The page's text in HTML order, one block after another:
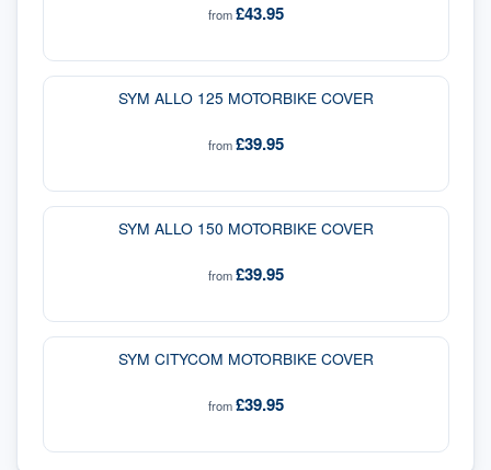
from£43.95
SYM ALLO 125 MOTORBIKE COVER
from£39.95
SYM ALLO 150 MOTORBIKE COVER
from£39.95
SYM CITYCOM MOTORBIKE COVER
from£39.95